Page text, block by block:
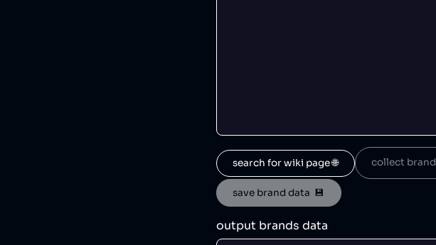
search for wiki page 🌐 collect
save brand data  💾
output brands data